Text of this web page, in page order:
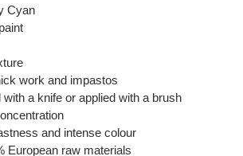
Cyan
work and impastos
a knife or applied with a brush
and intense colour
European raw materials